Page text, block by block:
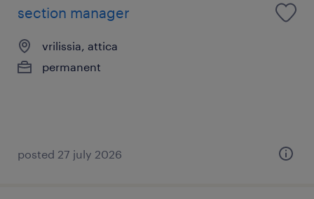
section manager
vrilissia, attica
permanent
posted 27 july 2026